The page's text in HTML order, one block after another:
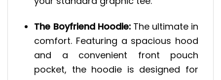
The Boyfriend Hoodie:The ultimate in
comfort. Featuring a spacious hood
and a convenient front pouch
pocket, the hoodie is designed for